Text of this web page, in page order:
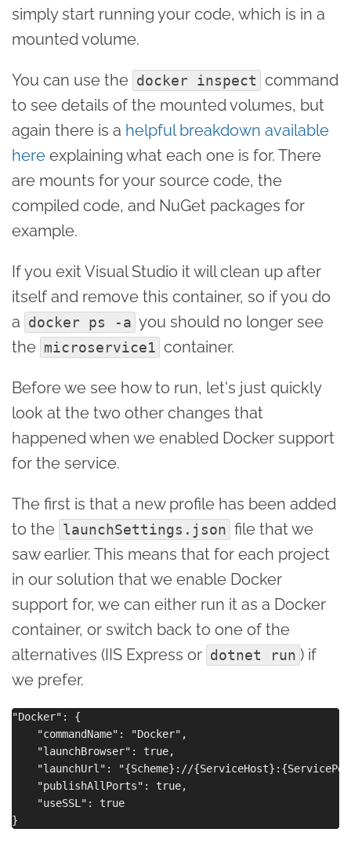
simply start running your code, which is in a
mounted volume.
You can use the docker inspect command
to see details of the mounted volumes, but
again there is a helpful breakdown available
here explaining what each one is for. There
are mounts for your source code, the
compiled code, and NuGet packages for
example.
If you exit Visual Studio it will clean up after
itself and remove this container, so if you do
a docker ps -a you should no longer see
the microservice1 container.
Before we see how to run, let's just quickly
look at the two other changes that
happened when we enabled Docker support
for the service.
The first is that a new profile has been added
to the launchSettings.json file that we
saw earlier. This means that for each project
in our solution that we enable Docker
support for, we can either run it as a Docker
container, or switch back to one of the
alternatives (IIS Express or dotnet run ) if
we prefer.
"Docker": {
    "commandName": "Docker",
    "launchBrowser": true,
"launchUrl": "{Scheme}://
    "publishAllPorts": true,
    "useSSL": true